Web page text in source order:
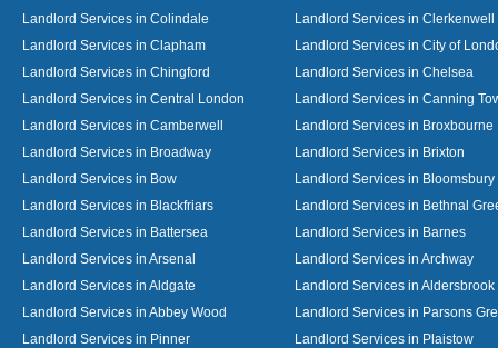
Landlord Services in Colindale
Landlord Services in Clerkenwell
Landlord Services in Clapham
Landlord Services in City of
Landlord Services in Chingford
Landlord Services in Chelsea
Landlord Services in Central London
Landlord Services in Canning
Landlord Services in Camberwell
Landlord Services in Broxbourne
Landlord Services in Broadway
Landlord Services in Brixton
Landlord Services in Bow
Landlord Services in Bloomsbury
Landlord Services in Blackfriars
Landlord Services in Bethnal
Landlord Services in Battersea
Landlord Services in Barnes
Landlord Services in Arsenal
Landlord Services in Archway
Landlord Services in Aldgate
Landlord Services in Aldersbrook
Landlord Services in Abbey Wood
Landlord Services in Parsons
Landlord Services in Pinner
Landlord Services in Plaistow